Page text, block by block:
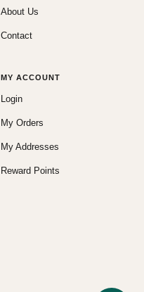
About Us
Contact
MY ACCOUNT
Login
My Orders
My Addresses
Reward Points